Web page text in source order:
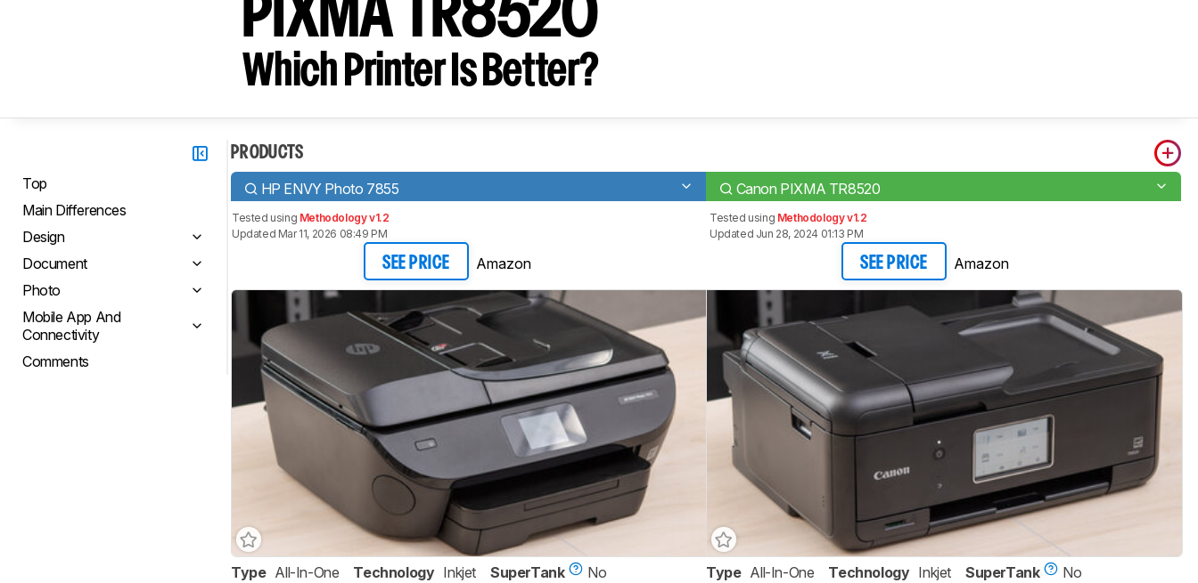
PIXMA TR8520
Which Printer Is Better?
Top
Main Differences
Design
Document
Photo
Mobile App And
Connectivity
Comments
PRODUCTS
HP ENVY Photo 7855 Canon PIXMA TR8520
Tested using Methodology v1.2
Updated Mar 11, 2026 08:49 PM
SEE PRICE Amazon
Tested using Methodology v1.2
Updated Jun 28, 2024 01:13 PM
SEE PRICE Amazon
Type All-In-One Technology Inkjet SuperTank
No
Type All-In-One Technology Inkjet SuperTank
No